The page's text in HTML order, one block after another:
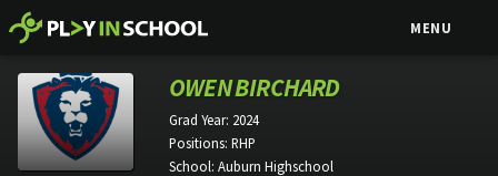
MENU
OWEN BIRCHARD
Grad Year: 2024
Positions: RHP
School: Auburn Highschool